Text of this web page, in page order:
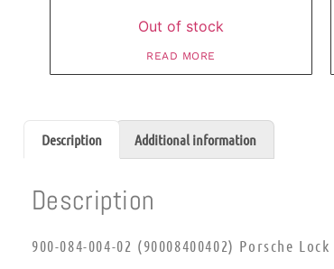
Out of stock
READ MORE
Description Additional information
Description
900-084-004-02 (90008400402) Porsche